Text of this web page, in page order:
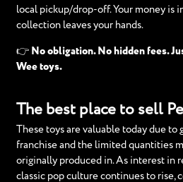
local pickup/drop-off. Your money is
collection leaves your hands.
👉 No obligation. No hidden fees.
Wee toys.
The best place to sell
These toys are valuable today due to
franchise and the limited quantities
originally produced in. As interest in
classic pop culture continues to rise,